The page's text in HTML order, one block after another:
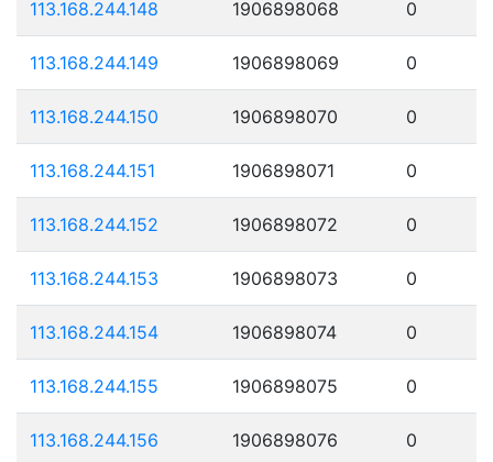
113.168.244.148 1906898068 0
113.168.244.149 1906898069 0
113.168.244.150 1906898070 0
113.168.244.151 1906898071 0
113.168.244.152 1906898072 0
113.168.244.153 1906898073 0
113.168.244.154 1906898074 0
113.168.244.155 1906898075 0
113.168.244.156 1906898076 0